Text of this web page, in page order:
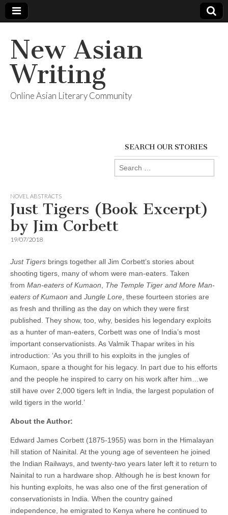
New Asian
Writing
Online Asian Literary Community
SEARCH OUR STORIES
Search
for:
NOVEL ABSTRACTS
Just Tigers (Book Excerpt)
by Jim Corbett
19/07/2018
Just Tigers brings together all Jim Corbett’s stories about
shooting tigers, many of whom were man-eaters. Taken
from Man-eaters of Kumaon
The Temple Tiger and More Man-
eaters of Kumaon and Jungle Lore , these fourteen stories are
as fresh and thrilling as the day on which they were first
published. They show, too, why, besides his legendary exploits
as a hunter of man-eaters, Corbett was one of India’s most
important conservationists. As Valmik Thapar writes in his
introduction: ‘As you thrill to his exploits in the jungles of
Kumaon, spare a thought for his legacy. In part due to his efforts
and the people he inspired to carry on his work after him…we
still have over 2,000 tigers left in India, the largest population of
wild tigers in the world.’
About the Author:
Edward James Corbett (1875-1955) was born in the Himalayan
hill station of Nainital. At the young age of seventeen he joined
the Indian Railways, and twenty-two years later left it to return to
Nainital to run a hardware shop. Although he is best known for
his hunting exploits, he was also one of the first generation of
conservationists in India. When the country gained
independence, he emigrated to Kenya where he continued to